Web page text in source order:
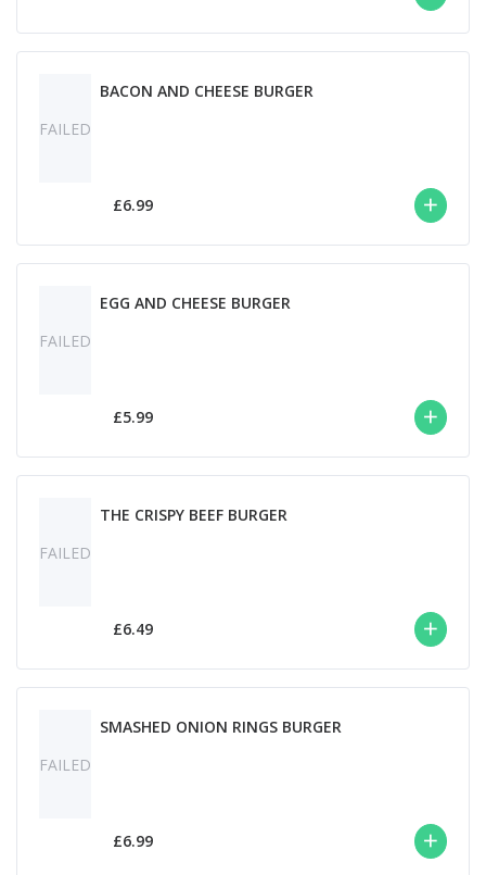
FAILED
BACON AND CHEESE BURGER
£6.99
FAILED
EGG AND CHEESE BURGER
£5.99
FAILED
THE CRISPY BEEF BURGER
£6.49
FAILED
SMASHED ONION RINGS BURGER
£6.99